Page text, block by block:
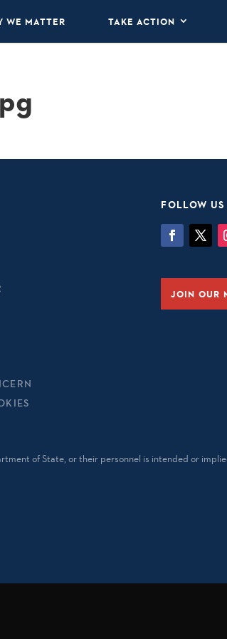
WE MATTER TAKE ACTION
FOLLOW US
JOIN OUR
of State, or their personnel is intended or